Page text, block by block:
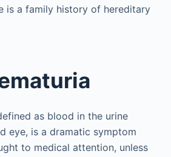
is a family history of hereditary
as blood in the urine
eye, is a dramatic symptom
to medical attention, unless